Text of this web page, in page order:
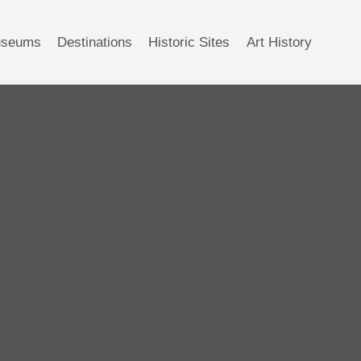
Destinations Historic Sites Art History